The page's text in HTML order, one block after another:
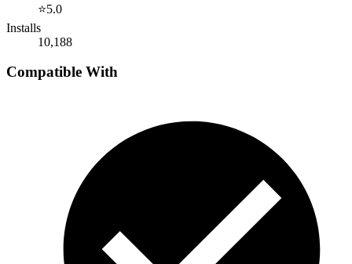
⭐5.0
Installs
10,188
Compatible With